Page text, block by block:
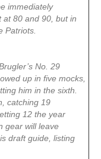
immediately
at 80 and 90, but in
Patriots.
No. 29
up in five mocks,
him in the sixth.
catching 19
12 the year
gear will leave
draft guide, listing